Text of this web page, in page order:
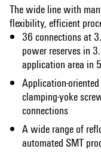
The wide line with
flexibility, efficient
36 connections at
power reserves in
application area in
Application-
clamping-yoke
connections
A wide range of
automated SMT